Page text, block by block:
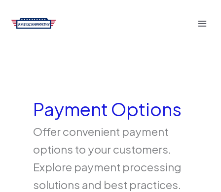
Payment Options
Offer convenient payment
options to your customers.
Explore payment processing
solutions and best practices.